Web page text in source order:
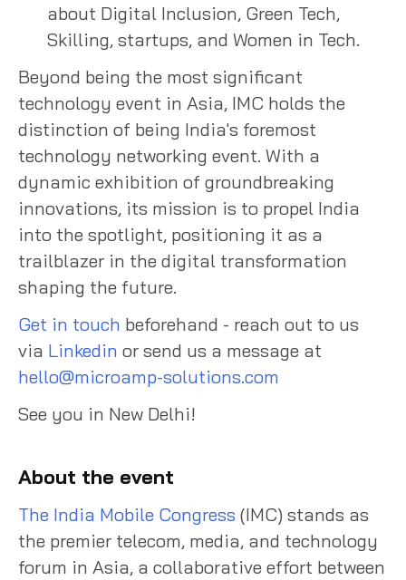
about Digital Inclusion, Green Tech,
Skilling, startups, and Women in Tech.
Beyond being the most significant
technology event in Asia, IMC holds the
distinction of being India's foremost
technology networking event. With a
dynamic exhibition of groundbreaking
innovations, its mission is to propel India
into the spotlight, positioning it as a
trailblazer in the digital transformation
shaping the future.
Get in touch beforehand - reach out to us
via Linkedin or send us a message at
hello@microamp-solutions.com
See you in New Delhi!
About the event
The India Mobile Congress (IMC) stands as
the premier telecom, media, and technology
forum in Asia, a collaborative effort between